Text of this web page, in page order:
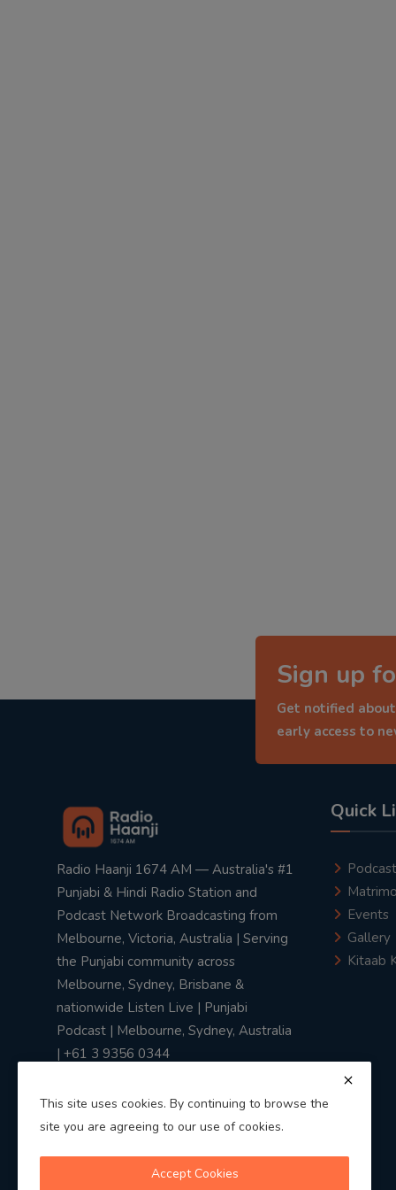
Sign up
Get notified
early access to
Radio Haanji 1674 AM — Australia's #1
Punjabi & Hindi Radio Station and
Podcast Network Broadcasting from
Melbourne, Victoria, Australia | Serving
the Punjabi community across
Melbourne, Sydney, Brisbane &
nationwide Listen Live | Punjabi
Podcast | Melbourne, Sydney, Australia
| +61 3 9356 0344
Quick
Podcast
Events
Gallery
Kitaab
This site uses cookies. By continuing to browse the
site you are agreeing to our use of cookies.
Accept Cookies